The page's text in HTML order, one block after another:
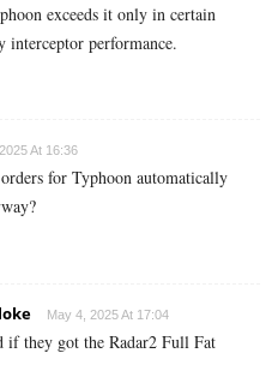
exceeds it only in certain
interceptor performance.
At 16:36
for Typhoon automatically
May 4, 2025 At 17:04
if they got the Radar2 Full Fat